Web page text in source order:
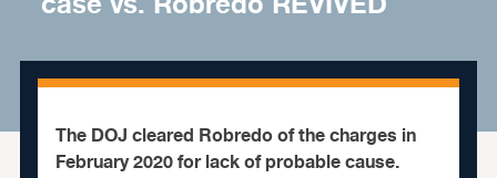
The DOJ cleared Robredo of the charges in
February 2020 for lack of probable cause.